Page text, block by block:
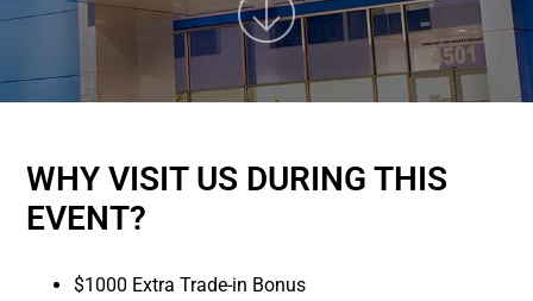
WHY VISIT US DURING THIS
EVENT?
$1000 Extra Trade-in Bonus